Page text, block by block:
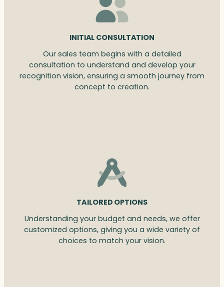
INITIAL CONSULTATION
Our sales team begins with a detailed
consultation to understand and develop your
recognition vision, ensuring a smooth journey from
concept to creation.
TAILORED OPTIONS
Understanding your budget and needs, we offer
customized options, giving you a wide variety of
choices to match your vision.